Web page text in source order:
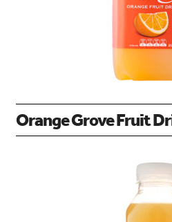
Orange Grove Fruit